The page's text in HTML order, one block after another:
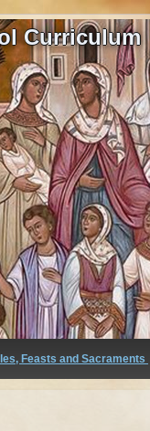
Curriculum
Feasts and Sacraments